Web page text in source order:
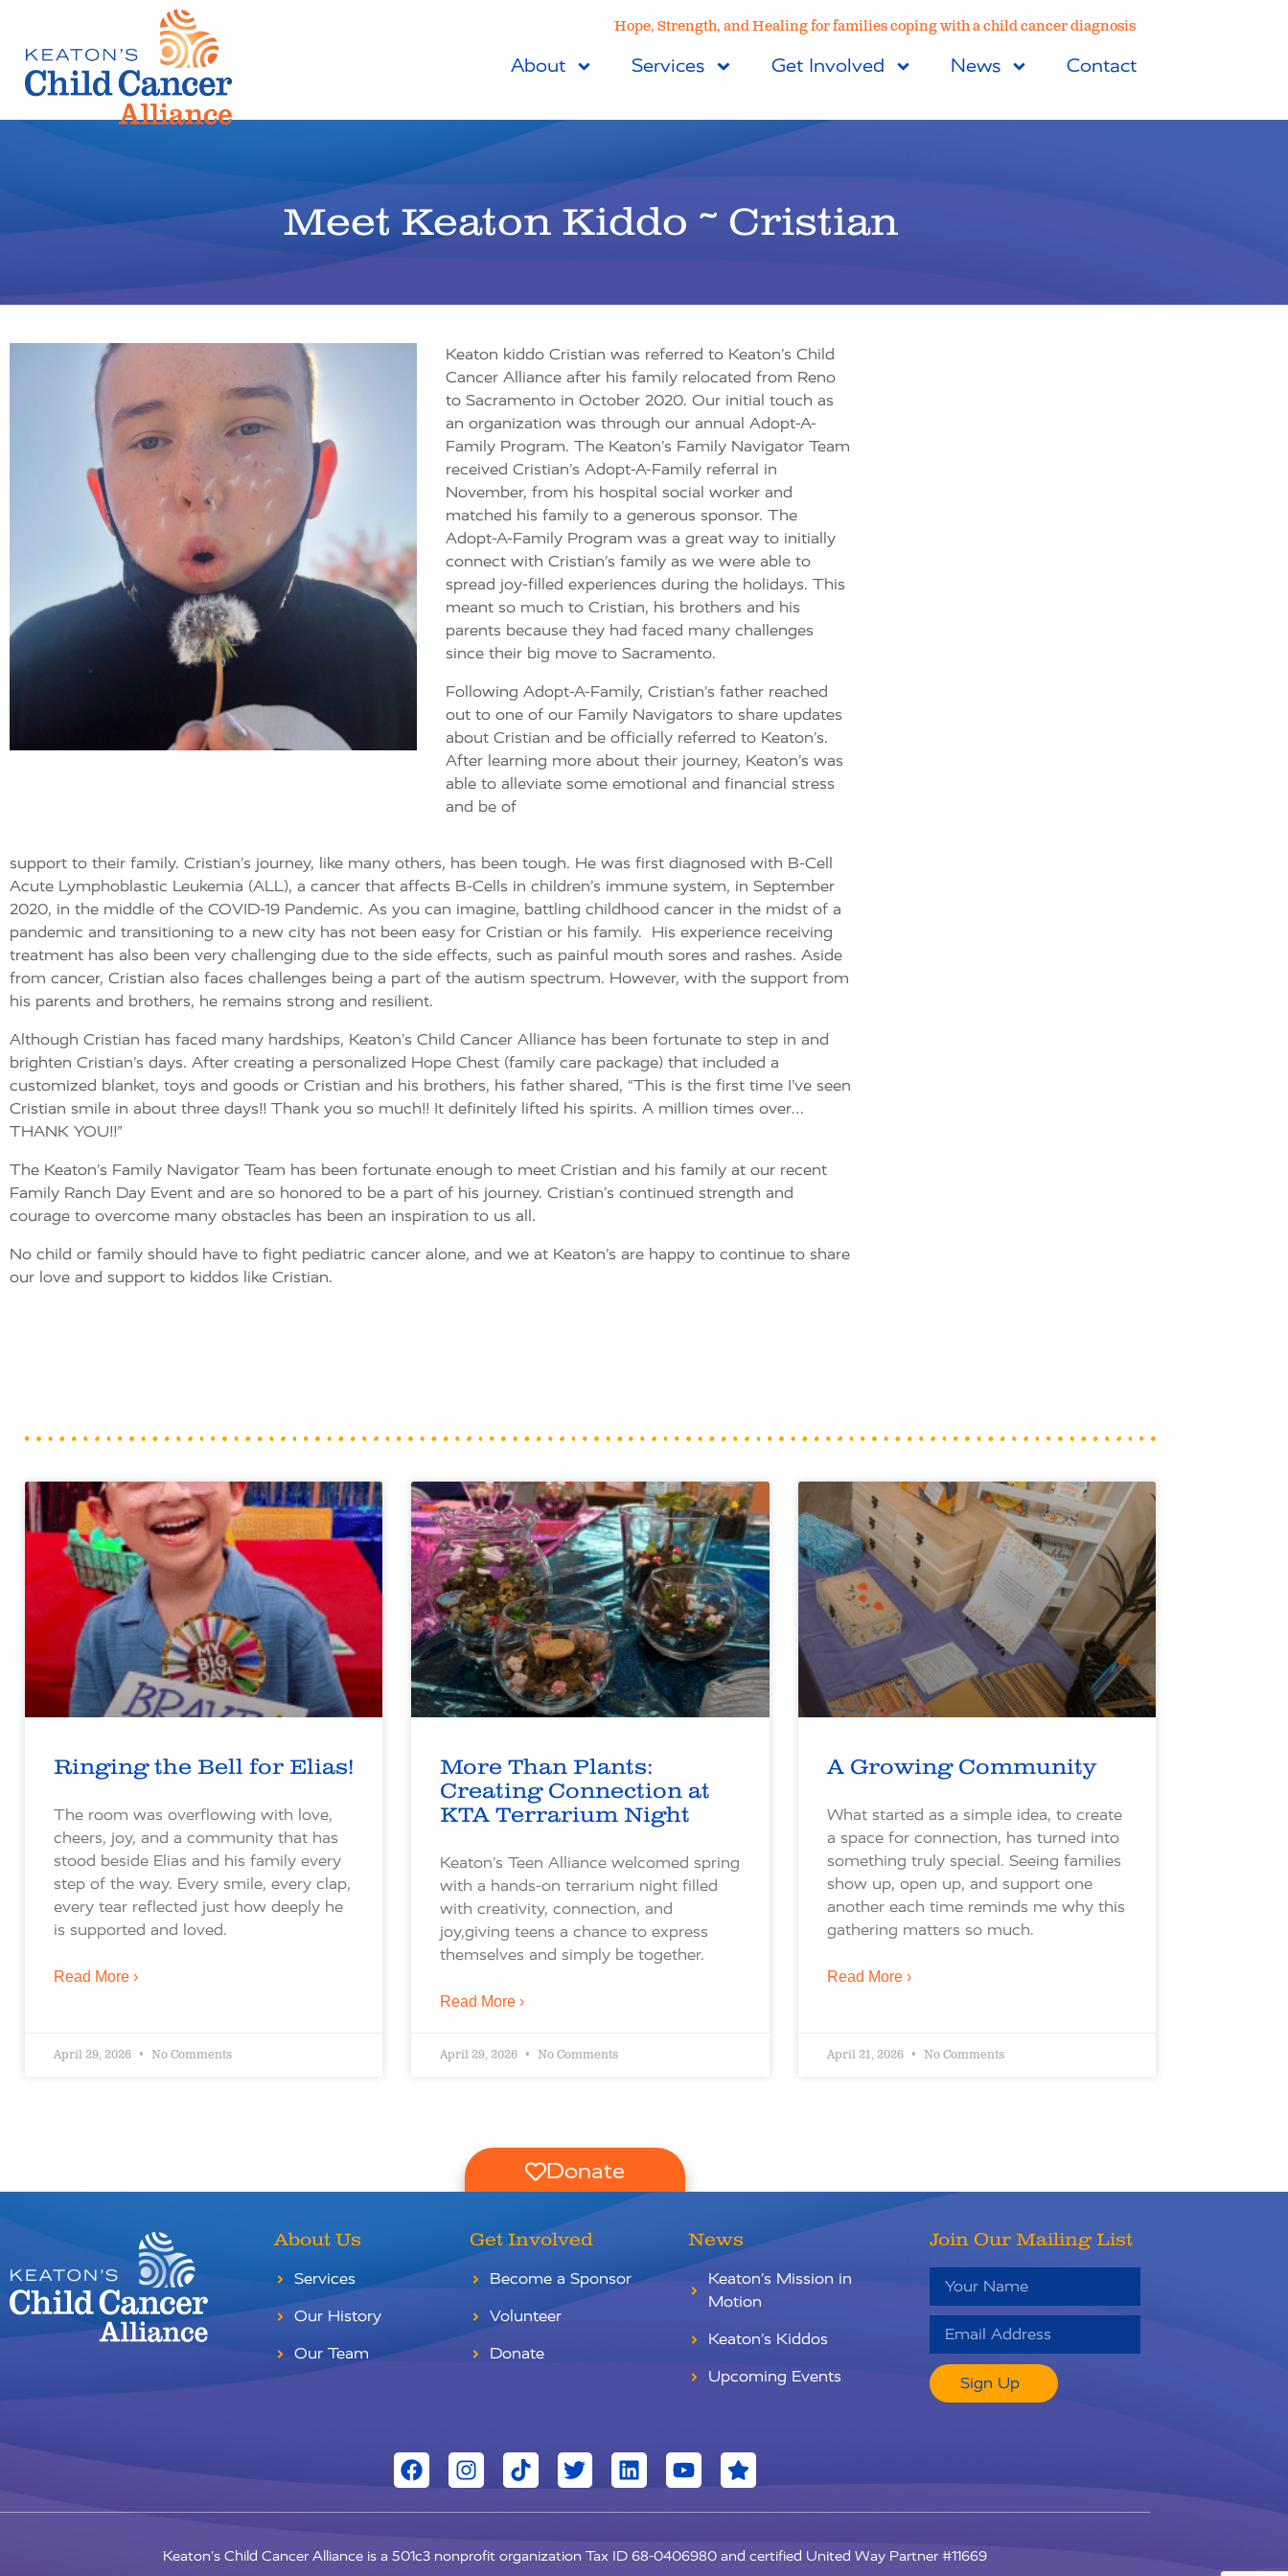
Hope, Strength, and Healing for families coping with a child cancer diagnosis
About Services Get Involved News Contact
Meet Keaton Kiddo ~ Cristian
Keaton kiddo Cristian was referred to Keaton’s Child
Cancer Alliance after his family relocated from Reno
to Sacramento in October 2020. Our initial touch as
an organization was through our annual Adopt-A-
Family Program. The Keaton’s Family Navigator Team
received Cristian’s Adopt-A-Family referral in
November, from his hospital social worker and
matched his family to a generous sponsor. The
Adopt-A-Family Program was a great way to initially
connect with Cristian’s family as we were able to
spread joy-filled experiences during the holidays. This
meant so much to Cristian, his brothers and his
parents because they had faced many challenges
since their big move to Sacramento.
Following Adopt-A-Family, Cristian’s father reached
out to one of our Family Navigators to share updates
about Cristian and be officially referred to Keaton’s.
After learning more about their journey, Keaton’s was
able to alleviate some emotional and financial stress
and be of
support to their family. Cristian’s journey, like many others, has been tough. He was first diagnosed with B-Cell
Acute Lymphoblastic Leukemia (ALL), a cancer that affects B-Cells in children’s immune system, in September
2020, in the middle of the COVID-19 Pandemic. As you can imagine, battling childhood cancer in the midst of a
pandemic and transitioning to a new city has not been easy for Cristian or his family. His experience receiving
treatment has also been very challenging due to the side effects, such as painful mouth sores and rashes. Aside
from cancer, Cristian also faces challenges being a part of the autism spectrum. However, with the support from
his parents and brothers, he remains strong and resilient.
Although Cristian has faced many hardships, Keaton’s Child Cancer Alliance has been fortunate to step in and
brighten Cristian’s days. After creating a personalized Hope Chest (family care package) that included a
customized blanket, toys and goods or Cristian and his brothers, his father shared, “This is the first time I’ve seen
Cristian smile in about three days!! Thank you so much!! It definitely lifted his spirits. A million times over…
THANK YOU!!”
The Keaton’s Family Navigator Team has been fortunate enough to meet Cristian and his family at our recent
Family Ranch Day Event and are so honored to be a part of his journey. Cristian’s continued strength and
courage to overcome many obstacles has been an inspiration to us all.
No child or family should have to fight pediatric cancer alone, and we at Keaton’s are happy to continue to share
our love and support to kiddos like Cristian.
Ringing the Bell for Elias!
The room was overflowing with love,
cheers, joy, and a community that has
stood beside Elias and his family every
step of the way. Every smile, every clap,
every tear reflected just how deeply he
is supported and loved.
Read More ›
April 29, 2026 No Comments
More Than Plants:
Creating Connection at
KTA Terrarium Night
Keaton’s Teen Alliance welcomed spring
with a hands-on terrarium night filled
with creativity, connection, and
joy,giving teens a chance to express
themselves and simply be together.
Read More ›
April 29, 2026 No Comments
A Growing Community
What started as a simple idea, to create
a space for connection, has turned into
something truly special. Seeing families
show up, open up, and support one
another each time reminds me why this
gathering matters so much.
Read More ›
April 21, 2026 No Comments
Donate
About Us
Services
Our History
Our Team
Get Involved
Become a Sponsor
Volunteer
Donate
News
Keaton’s Mission in
Motion
Keaton’s Kiddos
Upcoming Events
Join Our Mailing List
Sign Up
Keaton’s Child Cancer Alliance is a 501c3 nonprofit organization Tax ID 68-0406980 and certified United Way Partner #11669